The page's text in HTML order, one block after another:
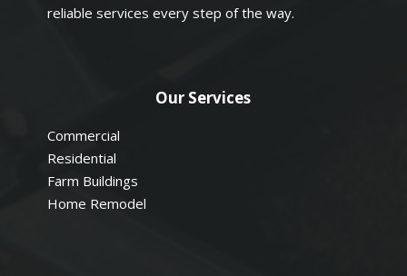
reliable services every step of the way.
Our Services
Commercial
Residential
Farm Buildings
Home Remodel